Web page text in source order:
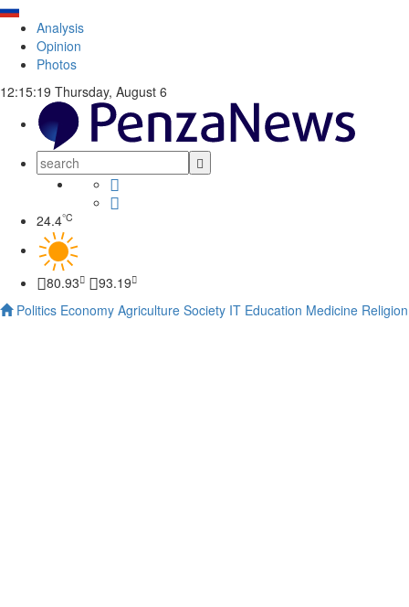
Analysis
Opinion
Photos
12:15:20 Thursday, August 6
24.4°C
80.93
93.19
Politics Economy Agriculture Society IT Education Medicine Religion